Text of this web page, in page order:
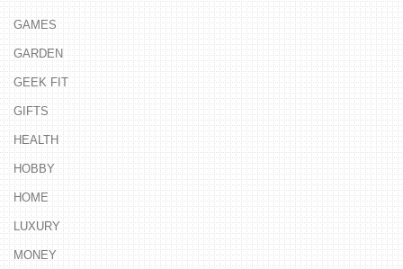
GAMES
GARDEN
GEEK FIT
GIFTS
HEALTH
HOBBY
HOME
LUXURY
MONEY